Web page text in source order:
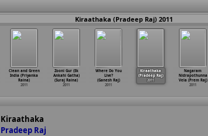
Kiraathaka (Pradeep Raj) 2011
Clean and Green
India (Priyanka
Raina)
2011
Zooni Gur (Ek
Ankahi Gatha)
(Suraj Raina)
2011
Where Do You
Live?
(Ganesh Raj)
2011
Kiraathaka
(Pradeep Raj)
2011
Nagaram
Nidrapothunna
Vela (Prem Raj)
2011
Kiraathaka
Pradeep Raj